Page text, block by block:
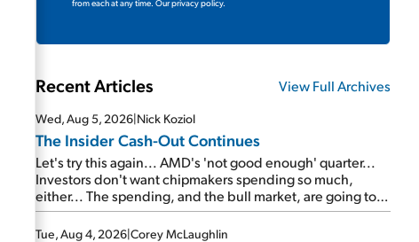
from each at any time. Our privacy policy.
Recent Articles View Full Archives
Wed, Aug 5, 2026|Nick Koziol
The Insider Cash-Out Continues
Let's try this again... AMD's 'not good enough' quarter...
Investors don't want chipmakers spending so much,
either... The spending, and the bull market, are going to
continue... SpaceX's first earnings report... More insiders
are about to cash out...
Tue, Aug 4, 2026|Corey McLaughlin